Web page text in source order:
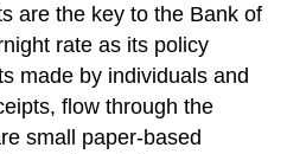
are the key to the Bank of
rate as its policy
made by individuals and
flow through the
small paper-based